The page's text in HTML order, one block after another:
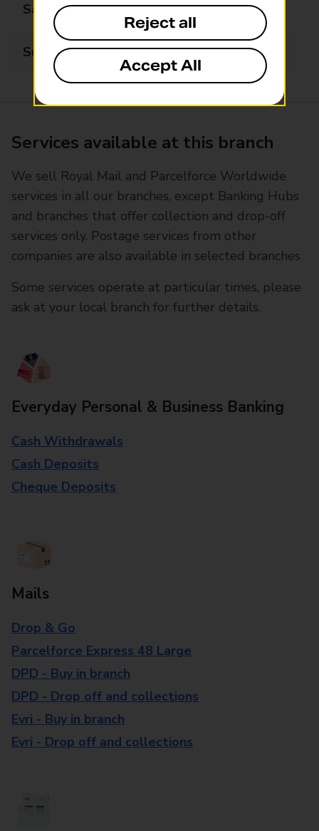
Saturday 09:00 - 13:00
Sunday Closed
Services available at this branch
We sell Royal Mail and Parcelforce Worldwide
services in all our branches, except Banking Hubs
and branches that offer collection and drop-off
services only. Postage services from other
companies are also available in selected branches
Some services operate at particular times, please
ask at your local branch for further details.
Everyday Personal & Business Banking
Cash Withdrawals
Cash Deposits
Cheque Deposits
Mails
Drop & Go
Parcelforce Express 48 Large
DPD - Buy in branch
DPD - Drop off and collections
Evri - Buy in branch
Evri - Drop off and collections
Reject all
Accept All